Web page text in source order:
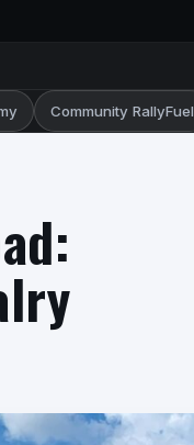
Community RallyFuel